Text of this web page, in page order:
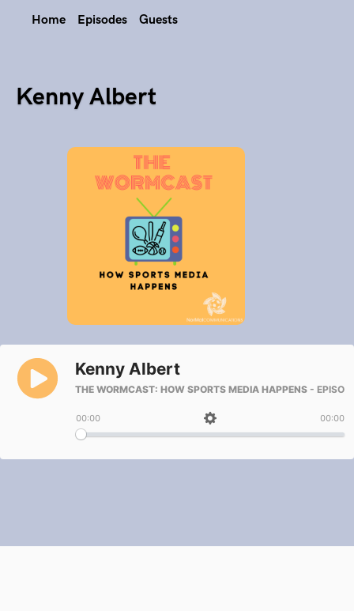
Home Episodes Guests
Kenny Albert